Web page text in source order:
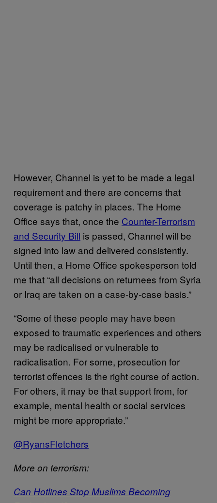
However, Channel is yet to be made a legal
requirement and there are concerns that
coverage is patchy in places. The Home
Office says that, once the Counter-Terrorism
and Security Bill is passed, Channel will be
signed into law and delivered consistently.
Until then, a Home Office spokesperson told
me that “all decisions on returnees from Syria
or Iraq are taken on a case-by-case basis.”
“Some of these people may have been
exposed to traumatic experiences and others
may be radicalised or vulnerable to
radicalisation. For some, prosecution for
terrorist offences is the right course of action.
For others, it may be that support from, for
example, mental health or social services
might be more appropriate.”
@RyansFletchers
More on terrorism:
Can Hotlines Stop Muslims Becoming